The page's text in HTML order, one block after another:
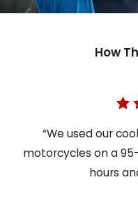
How
“We used our
motorcycles on a
hours